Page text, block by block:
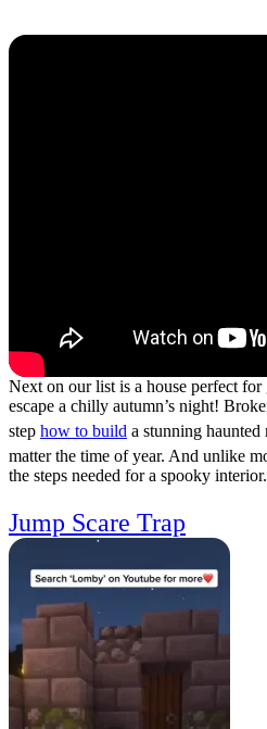
Next on our list is a house perfect
escape a chilly autumn’s night!
step how to build a stunning
matter the time of year. And unlike
the steps needed for a spooky interior.
Jump Scare Trap